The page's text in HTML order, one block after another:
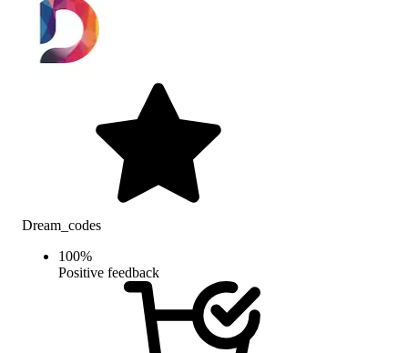
Dream_codes
100%
Positive feedback